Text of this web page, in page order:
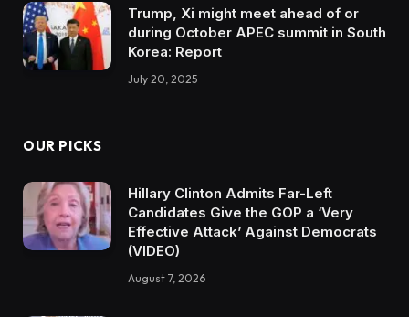
Trump, Xi might meet ahead of or
during October APEC summit in South
Korea: Report
July 20, 2025
OUR PICKS
Hillary Clinton Admits Far-Left
Candidates Give the GOP a ‘Very
Effective Attack’ Against Democrats
(VIDEO)
August 7, 2026